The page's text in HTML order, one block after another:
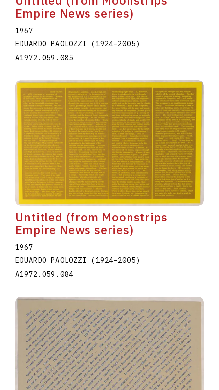
Empire News series)
1967
EDUARDO PAOLOZZI (1924–2005)
A1972.059.085
Untitled (from Moonstrips
Empire News series)
1967
EDUARDO PAOLOZZI (1924–2005)
A1972.059.084